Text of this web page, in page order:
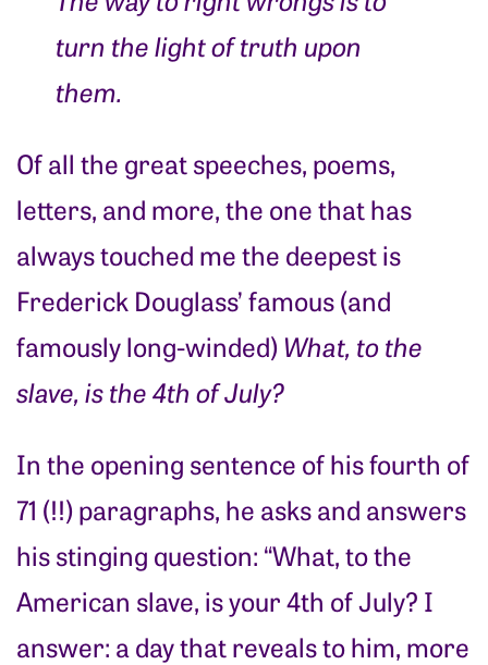
turn the light of truth upon
them.
Of all the great speeches, poems,
letters, and more, the one that has
always touched me the deepest is
Frederick Douglass’ famous (and
famously long-winded) What, to the
slave, is the 4th of July?
In the opening sentence of his fourth of
71 (!!) paragraphs, he asks and answers
his stinging question: “What, to the
American slave, is your 4th of July? I
answer: a day that reveals to him, more